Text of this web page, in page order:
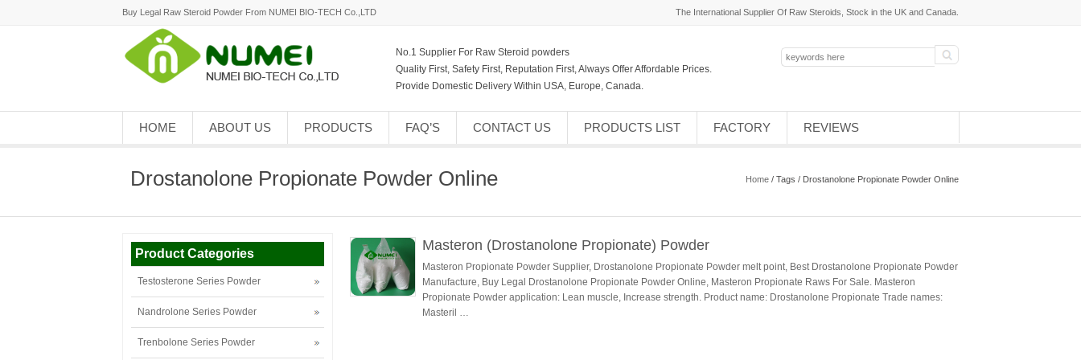
Buy Legal Raw Steroid Powder From NUMEI BIO-TECH Co.,LTD The International Supplier Of Raw Steroids, Stock in the UK and Canada.
No.1 Supplier For Raw Steroid powders
Quality First, Safety First, Reputation First, Always Offer Affordable Prices.
Provide Domestic Delivery Within USA, Europe, Canada.
HOME ABOUT US PRODUCTS FAQ’S CONTACT US PRODUCTS LIST FACTORY REVIEWS
Drostanolone Propionate Powder Online Home / Tags / Drostanolone Propionate Powder Online
Masteron (Drostanolone Propionate) Powder
Masteron Propionate Powder Supplier, Drostanolone Propionate Powder melt point, Best Drostanolone Propionate Powder
Manufacture, Buy Legal Drostanolone Propionate Powder Online, Masteron Propionate Raws For Sale. Masteron
Propionate Powder application: Lean muscle, Increase strength. Product name: Drostanolone Propionate Trade names:
Masteril …
Product Categories
Testosterone Series Powder
Nandrolone Series Powder
Trenbolone Series Powder